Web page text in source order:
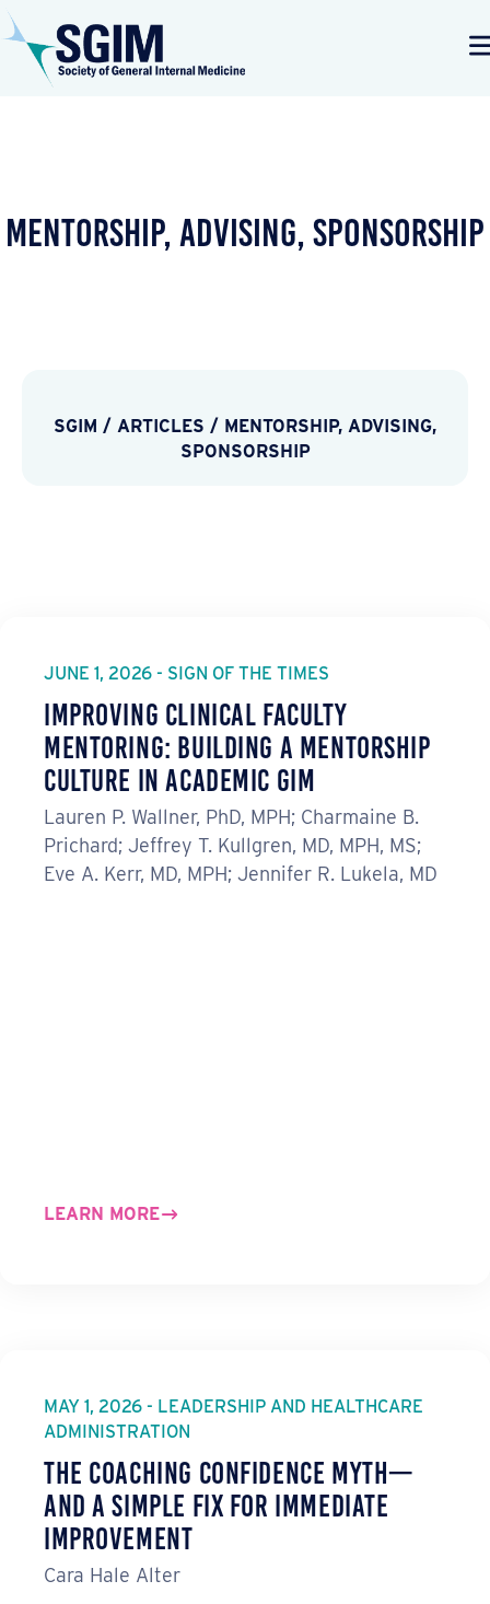
Mentorship, Advising, Sponsorship
SGIM / ARTICLES / MENTORSHIP, ADVISING,
SPONSORSHIP
JUNE 1, 2026 - SIGN OF THE TIMES
Improving Clinical Faculty
Mentoring: Building a Mentorship
Culture in Academic GIM
Lauren P. Wallner, PhD, MPH; Charmaine B.
Prichard; Jeffrey T. Kullgren, MD, MPH, MS;
Eve A. Kerr, MD, MPH; Jennifer R. Lukela, MD
LEARN MORE
MAY 1, 2026 - LEADERSHIP AND HEALTHCARE
ADMINISTRATION
The Coaching Confidence Myth—
And a Simple Fix for Immediate
Improvement
Cara Hale Alter